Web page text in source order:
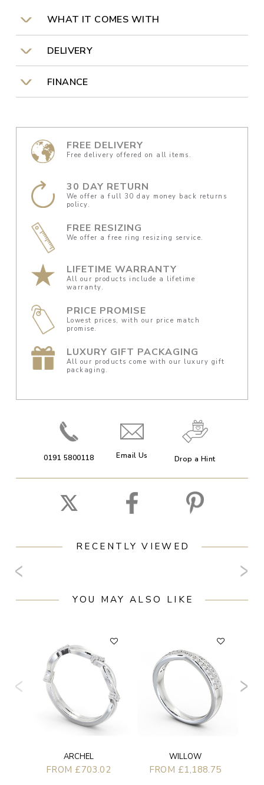
WHAT IT COMES WITH
DELIVERY
FINANCE
FREE DELIVERY
Free delivery offered on all items.
30 DAY RETURN
We offer a full 30 day money back returns
policy.
FREE RESIZING
We offer a free ring resizing service.
LIFETIME WARRANTY
All our products include a lifetime
warranty.
PRICE PROMISE
Lowest prices, with our price match
promise.
LUXURY GIFT PACKAGING
All our products come with our luxury gift
packaging.
0191 5800118 Email Us Drop a Hint
RECENTLY VIEWED
YOU MAY ALSO LIKE
ARCHEL
FROM £703.02
WILLOW
FROM £1,188.75